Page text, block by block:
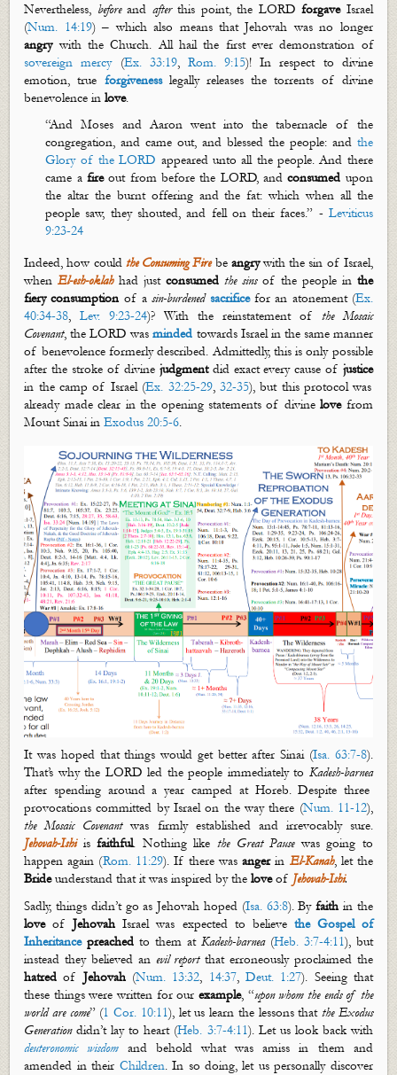
Nevertheless, beforeand afterthis point, the LORDforgaveIsrael
(Num. 14:19) – which also means that Jehovah was no longer
angrywith the Church. All hail the first ever demonstration of
sovereign mercy(Ex. 33:19, Rom. 9:15)! In respect to divine
emotion, true forgivenesslegally releases the torrents of divine
benevolence inlove.
“And Moses and Aaron went into the tabernacle of the
congregation, and came out, and blessed the people: and the
Glory of the LORD appeared unto all the people. And there
came a fireout from before the LORD, and consumed upon
the altar the burnt offering and the fat: which when all the
people saw, they shouted, and fell on their faces.” - Leviticus
9:23-24
Indeed, how could the Consuming Fire be angrywith the sin of Israel,
whenEl-esh-oklah had justconsumed the sinsof the people in the
fiery consumption of asin-burdened sacrificefor an atonement (Ex.
40:34-38,Lev. 9:23-24)? With the reinstatement of the Mosaic
Covenant, the LORD wasminded towards Israel in the same manner
of benevolence formerly described. Admittedly, this is only possible
after the stroke of divinejudgmentdid exact every cause of justice
in the camp of Israel (Ex. 32:25-29, 32-35), but this protocol was
already made clear in the opening statements of divinelovefrom
Mount Sinai inExodus 20:5-6.
It was hoped that things would get better after Sinai (Isa. 63:7-8).
That’s why the LORD led the people immediately to Kadesh-barnea
after spending around a year camped at Horeb. Despite three
provocations committed by Israel on the way there (Num. 11-12),
the Mosaic Covenantwas firmly established and irrevocably sure.
Jehovah-Ishi isfaithful. Nothing likethe Great Pausewas going to
happen again (Rom. 11:29). If there wasangerin El-Kanah, let the
Brideunderstand that it was inspired by theloveof Jehovah-Ishi.
Sadly, things didn’tgo as Jehovah hoped (Isa. 63:8). Byfaith in the
loveofJehovah Israel was expected to believe the Gospel of
Inheritance preached to them at Kadesh-barnea(Heb. 3:7-4:11), but
instead they believed an evil reportthat erroneously proclaimed the
hatred of Jehovah(Num. 13:32, 14:37, Deut. 1:27). Seeing that
these things were written for our example, “upon whom the ends of the
world are come” (1 Cor. 10:11), let us learn the lessons thatthe Exodus
Generationdidn’tlayto heart (Heb. 3:7-4:11). Let us look back with
deuteronomic wisdomand behold what was amiss in them and
amended in their Children. In so doing, let us personally discover